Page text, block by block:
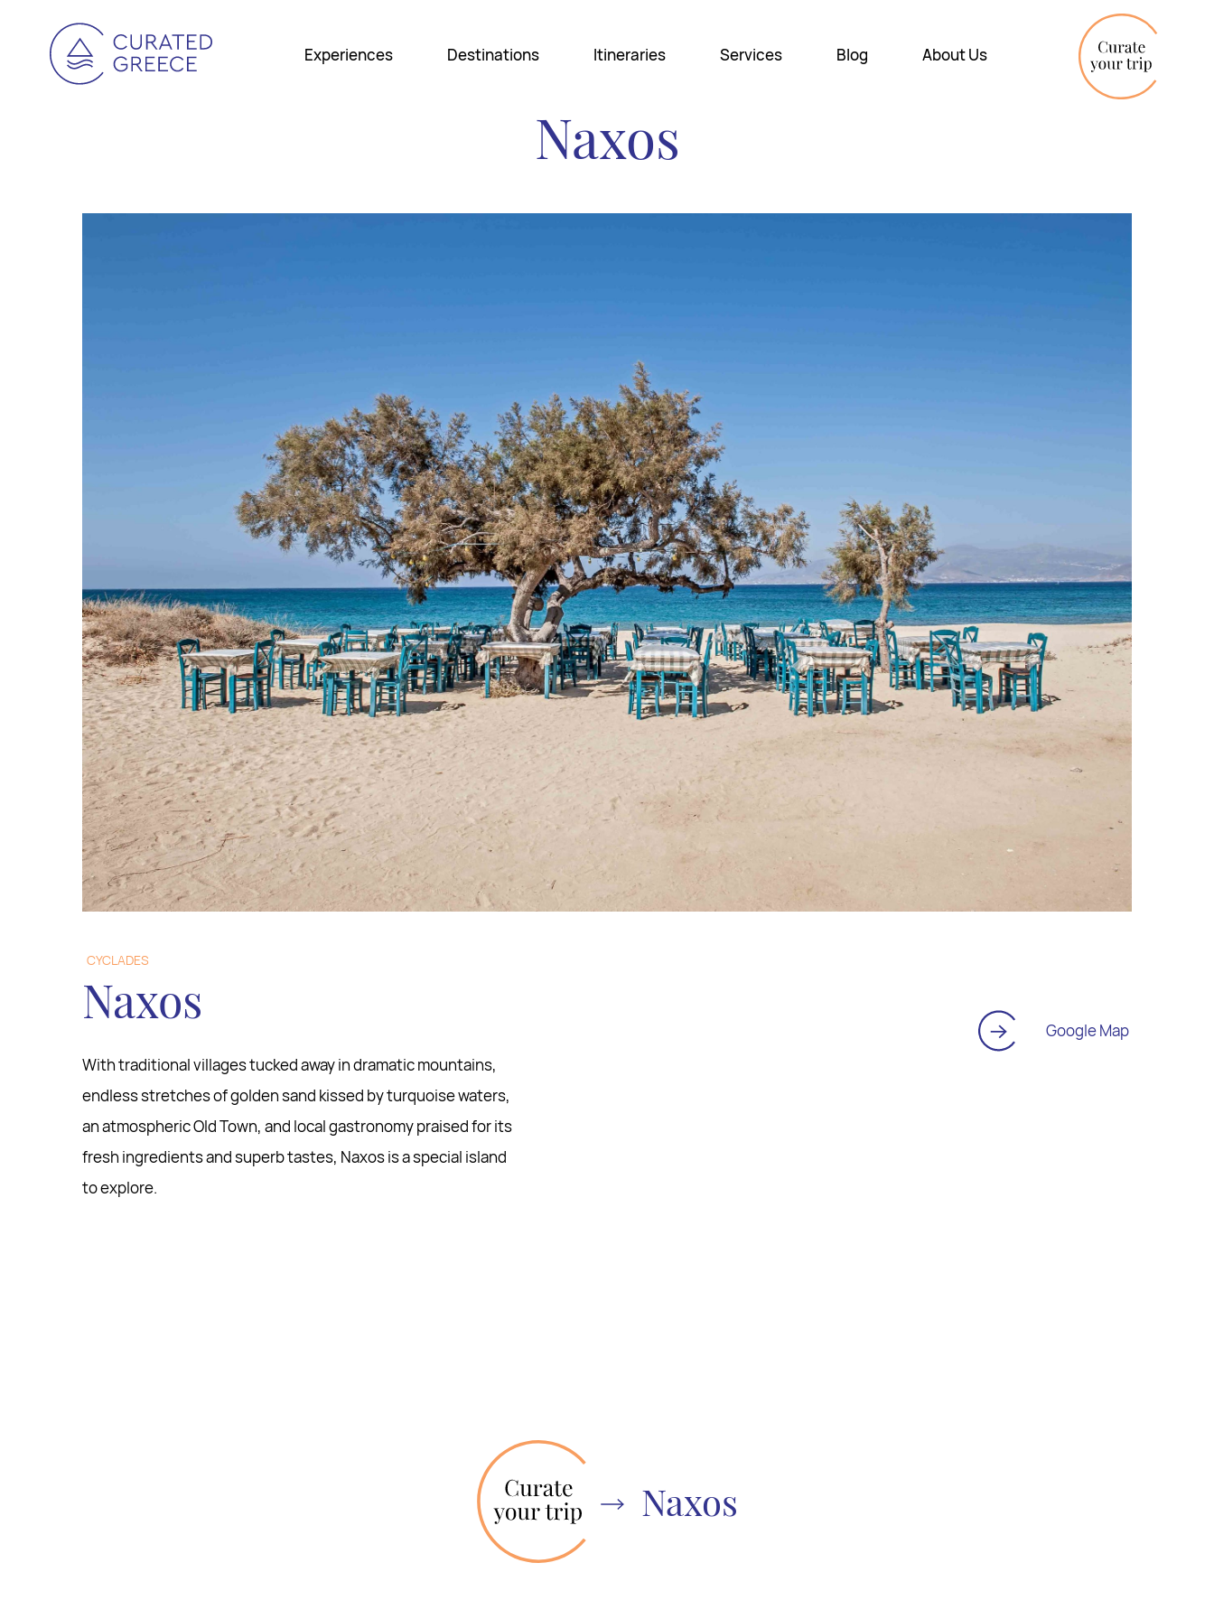
Experiences Destinations Itineraries Services Blog About Us
Naxos
CYCLADES
Naxos
With traditional villages tucked away in dramatic mountains,
endless stretches of golden sand kissed by turquoise waters,
an atmospheric Old Town, and local gastronomy praised for its
fresh ingredients and superb tastes, Naxos is a special island
to explore.
Google Map
Naxos